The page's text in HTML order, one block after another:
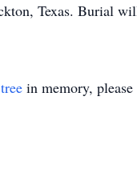
Texas. Burial
in memory,